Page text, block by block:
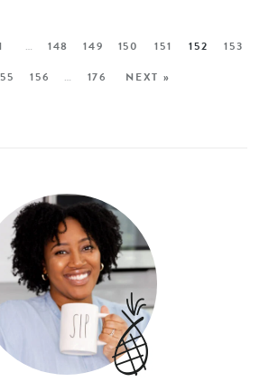
… 148 149 150 151 152
153
156 … 176 NEXT »